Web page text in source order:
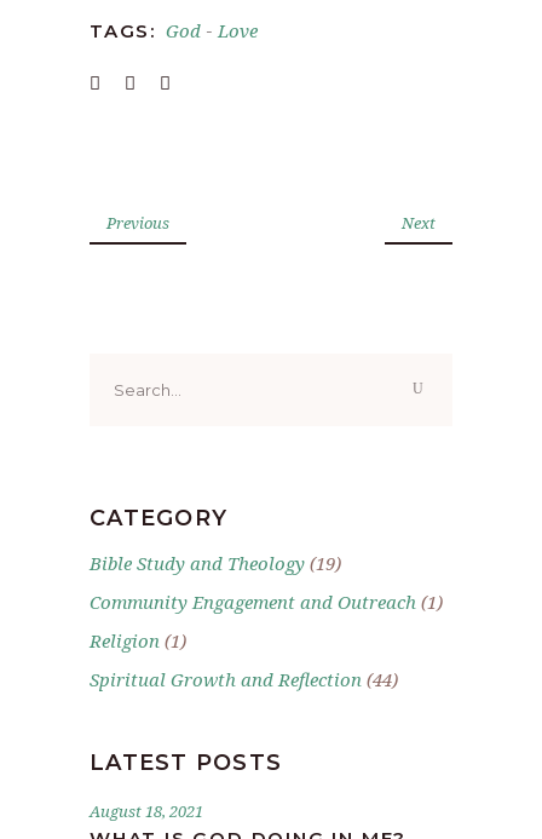
TAGS: God -Love
Previous Next
for:
CATEGORY
Bible Study and Theology (19)
Community Engagement and Outreach (1)
Religion (1)
Spiritual Growth and Reflection (44)
LATEST POSTS
August 18, 2021